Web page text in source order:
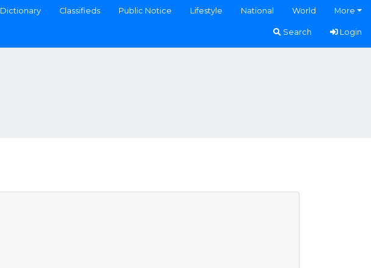
Dictionary Classifieds Public Notice Lifestyle National World More
Search Login